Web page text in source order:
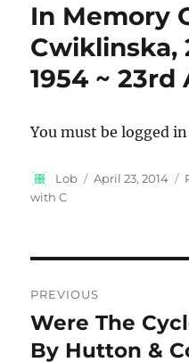
In Memory
Cwiklinska,
1954 ~
You must be logged
Author
Lob
Posted
April 23, 2014
with C
navigation
PREVIOUS
Previous
post:
Were The
By Hutton &